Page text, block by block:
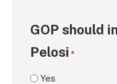
GOP should
Pelosi *
Yes